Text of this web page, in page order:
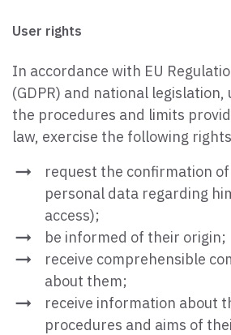
User rights
In accordance with EU
(GDPR) and national
the procedures and limits
law, exercise the following
request the confirmation
personal data regarding
access);
be informed of their origin;
receive comprehensible
about them;
receive information about
procedures and aims of